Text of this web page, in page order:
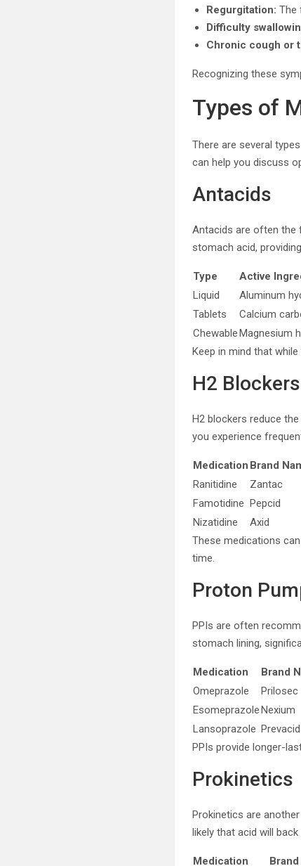
Regurgitation: The
Difficulty
Chronic cough or
Recognizing these
Types of
There are several
can help you discuss
Antacids
Antacids are often the
stomach acid,
Type Active
Liquid
Aluminum
Tablets
Calcium
Chewable Magnesium
Keep in mind that
H2 Blockers
H2 blockers reduce
you experience
Medication Brand
Ranitidine
Zantac
Famotidine
Pepcid
Nizatidine
Axid
These medications
time.
Proton
PPIs are often
stomach lining,
Medication Brand
Omeprazole
Prilosec
Esomeprazole Nexium
Lansoprazole Prevacid
PPIs provide longer-
Prokinetics
Prokinetics are
likely that acid will
Medication